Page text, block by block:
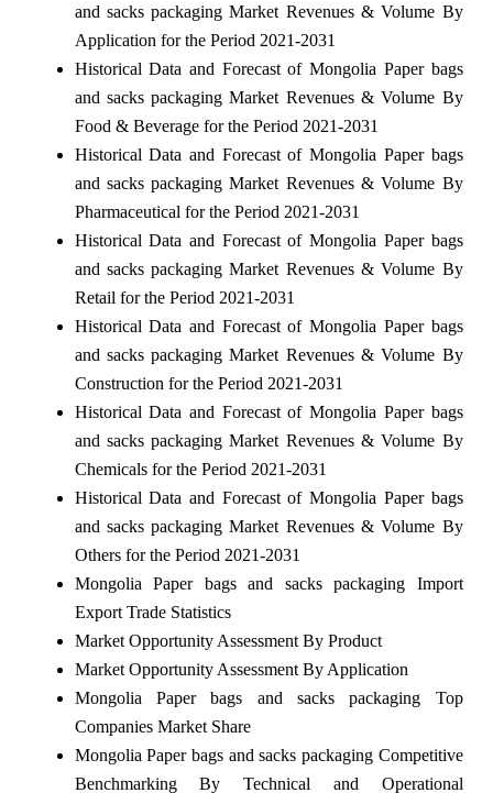
and sacks packaging Market Revenues & Volume By
Application for the Period 2021-2031
Historical Data and Forecast of Mongolia Paper bags
and sacks packaging Market Revenues & Volume By
Food & Beverage for the Period 2021-2031
Historical Data and Forecast of Mongolia Paper bags
and sacks packaging Market Revenues & Volume By
Pharmaceutical for the Period 2021-2031
Historical Data and Forecast of Mongolia Paper bags
and sacks packaging Market Revenues & Volume By
Retail for the Period 2021-2031
Historical Data and Forecast of Mongolia Paper bags
and sacks packaging Market Revenues & Volume By
Construction for the Period 2021-2031
Historical Data and Forecast of Mongolia Paper bags
and sacks packaging Market Revenues & Volume By
Chemicals for the Period 2021-2031
Historical Data and Forecast of Mongolia Paper bags
and sacks packaging Market Revenues & Volume By
Others for the Period 2021-2031
Mongolia Paper bags and sacks packaging Import
Export Trade Statistics
Market Opportunity Assessment By Product
Market Opportunity Assessment By Application
Mongolia Paper bags and sacks packaging Top
Companies Market Share
Mongolia Paper bags and sacks packaging Competitive
Benchmarking By Technical and Operational